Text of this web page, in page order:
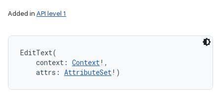
Added in API level 1
EditText(
context : Context! ,
attrs : AttributeSet! )